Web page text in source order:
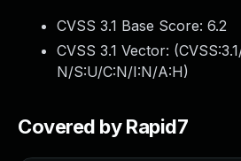
CVSS 3.1 Base Score: 6.2
CVSS 3.1 Vector: (
N/S:U/C:N/I:N/A:H)
Covered by Rapid7